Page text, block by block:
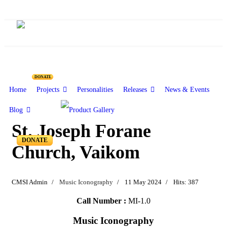
DONATE
Home Projects Personalities Releases News & Events
Blog
DONATE
St. Joseph Forane
Church, Vaikom
CMSI Admin Music Iconography 11 May 2024 Hits: 387
Call Number : MI-1.0
Music Iconography